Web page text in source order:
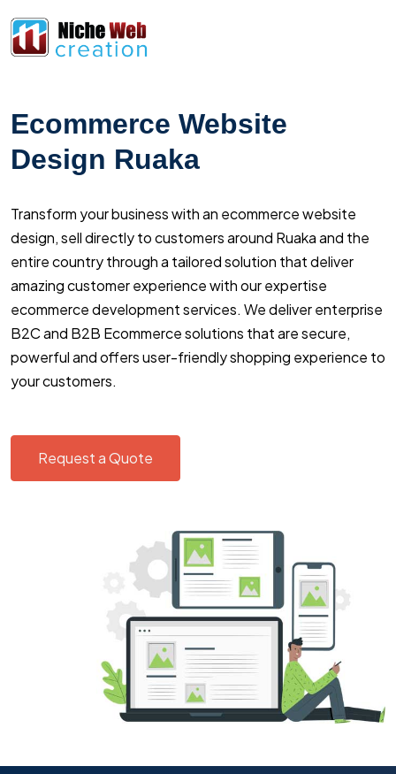
Ecommerce Website
Design Ruaka
Transform your business with an ecommerce website
design, sell directly to customers around Ruaka and the
entire country through a tailored solution that deliver
amazing customer experience with our expertise
ecommerce development services. We deliver enterprise
B2C and B2B Ecommerce solutions that are secure,
powerful and offers user-friendly shopping experience to
your customers.
Request a Quote